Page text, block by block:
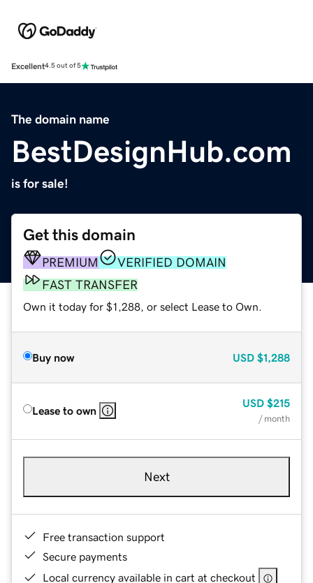
Excellent4.5 out of 5
The domain name
BestDesignHub.com
is for sale!
Get this domain
PREMIUM
VERIFIED DOMAIN
FAST TRANSFER
Own it today for $1,288, or select Lease to Own.
Buy now USD $1,288
Lease to own
USD $215
/ month
Next
Free transaction support
Secure payments
Local currency available in cart at checkout